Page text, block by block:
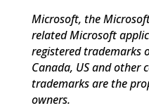
Microsoft, the
related Microsoft
registered trademarks
Canada, US and other
trademarks are the
owners.